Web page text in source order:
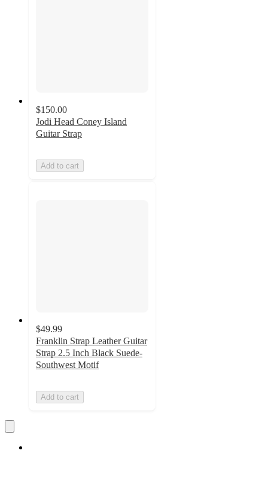
$150.00
Jodi Head Coney Island
Guitar Strap
Add to cart
$49.99
Franklin Strap Leather Guitar
Strap 2.5 Inch Black Suede-
Southwest Motif
Add to cart